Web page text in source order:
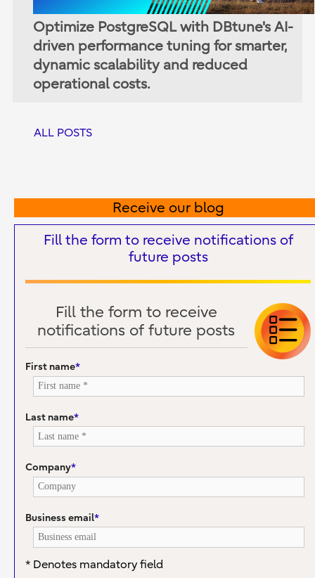
Optimize PostgreSQL with DBtune's AI-
driven performance tuning for smarter,
dynamic scalability and reduced
operational costs.
ALL POSTS
Receive our blog
Fill the form to receive notifications of
future posts
Fill the form to receive
notifications of future posts
First name*
Last name*
Company*
Business email*
* Denotes mandatory field